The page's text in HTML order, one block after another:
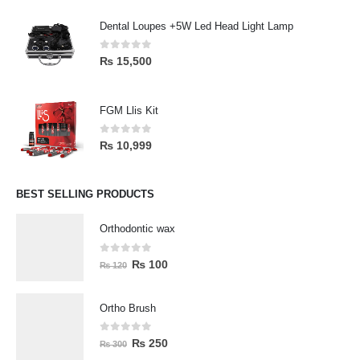
Dental Loupes +5W Led Head Light Lamp
0out of 5
₨ 15,500
FGM Llis Kit
0out of 5
₨ 10,999
BEST SELLING PRODUCTS
Orthodontic wax
out of 5
₨120 ₨ 100
Ortho Brush
0 out of 5
₨300 ₨ 250